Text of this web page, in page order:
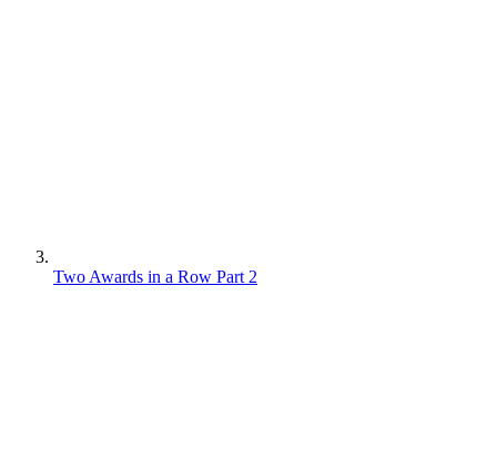
Two Awards in a Row Part 2